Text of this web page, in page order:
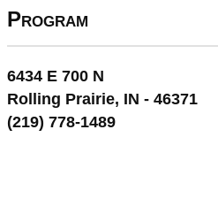
Program
6434 E 700 N
Rolling Prairie, IN - 46371
(219) 778-1489